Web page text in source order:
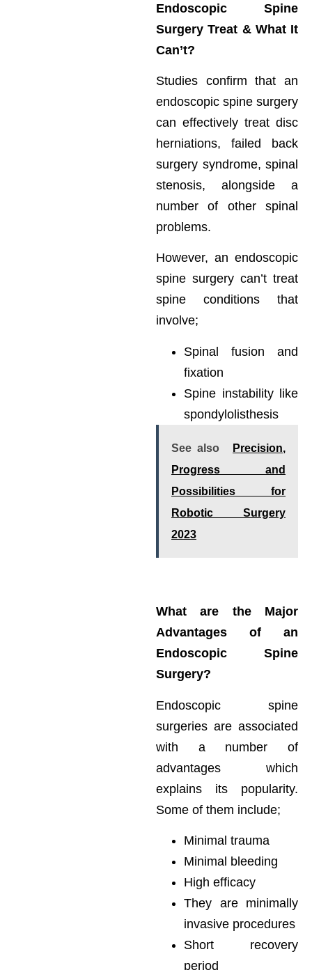
Endoscopic Spine
Surgery Treat & What It
Can’t?
Studies confirm that an
endoscopic spine surgery
can effectively treat disc
herniations, failed back
surgery syndrome, spinal
stenosis, alongside a
number of other spinal
problems.
However, an endoscopic
spine surgery can’t treat
spine conditions that
involve;
Spinal fusion and
fixation
Spine instability like
spondylolisthesis
See also
Precision,
Progress and
Possibilities for
Robotic Surgery
2023
What are the Major
Advantages of an
Endoscopic Spine
Surgery?
Endoscopic spine
surgeries are associated
with a number of
advantages which
explains its popularity.
Some of them include;
Minimal trauma
Minimal bleeding
High efficacy
They are minimally
invasive procedures
Short recovery
period